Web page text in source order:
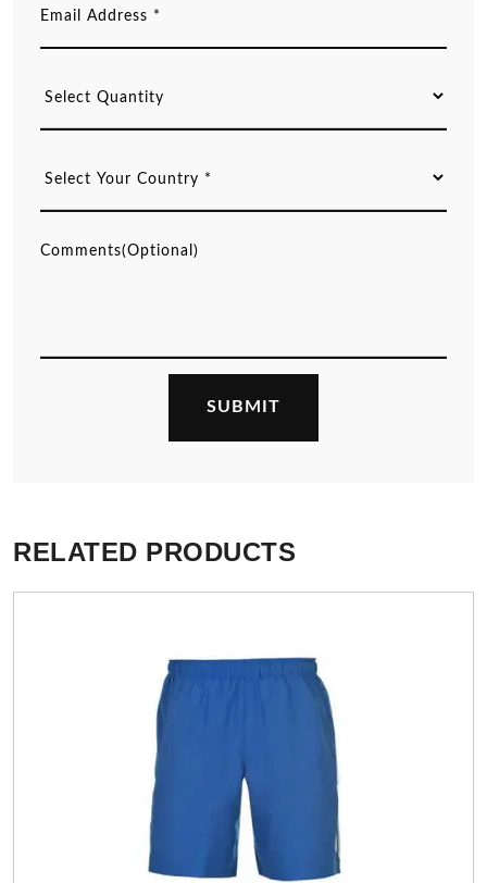
RELATED PRODUCTS